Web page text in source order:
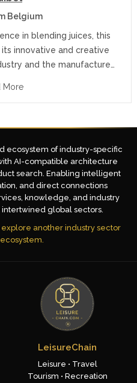
Belgium
in blending juices, this
innovative and creative
and the manufacture…
More
ecosystem of industry-specific
AI-compatible architecture
search. Enabling intelligent
and direct connections
knowledge, and industry
global sectors.
another industry sector
LeisureChain
Leisure • Travel
Tourism • Recreation